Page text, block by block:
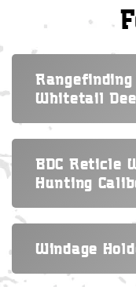
Whitetail
BDC Reticle
Hunting
Windage